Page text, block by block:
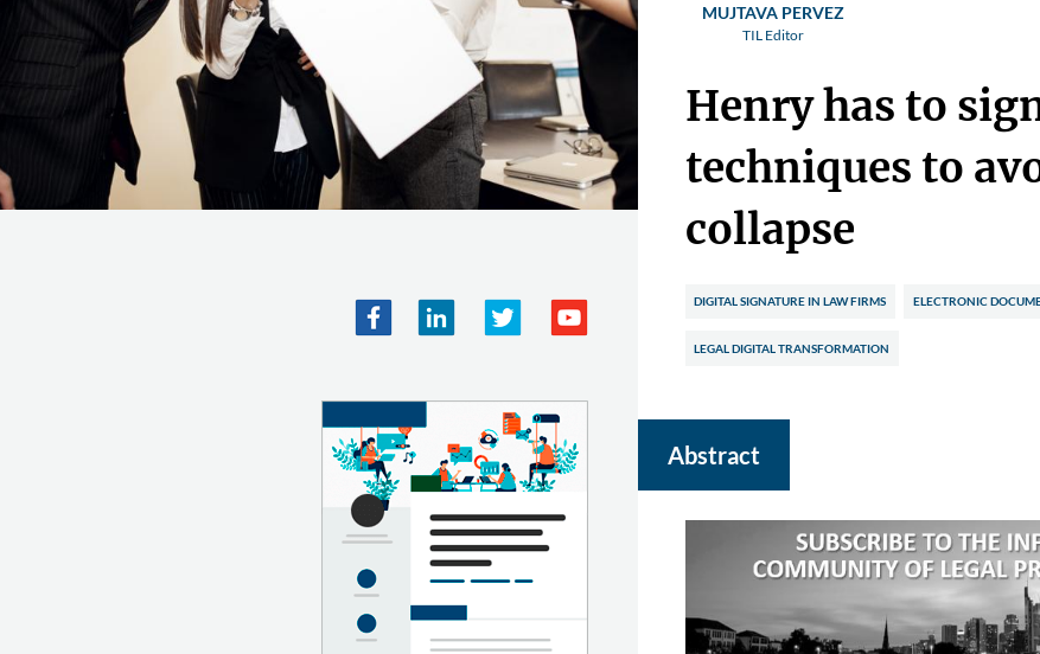
MUJTAVA PERVEZ
TIL Editor
Henry has to
techniques to
collapse
DIGITAL SIGNATURE IN LAW FIRMS ELECTRONIC
LEGAL DIGITAL TRANSFORMATION
Abstract